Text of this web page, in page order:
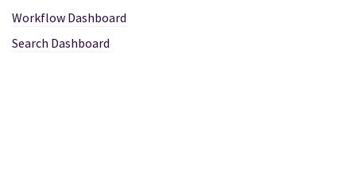
Workflow Dashboard
Search Dashboard